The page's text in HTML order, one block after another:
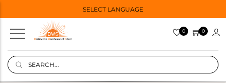
SELECT LANGUAGE
0 0